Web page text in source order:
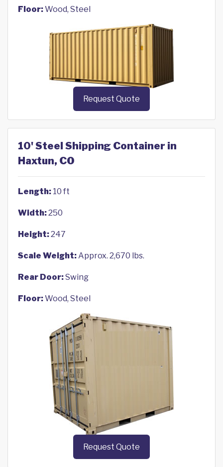
Floor:Wood, Steel
Request Quote
10' Steel Shipping Container in
Haxtun, CO
Length: 10 ft
Width:250
Height:247
Scale Weight:Approx. 2,670 lbs.
Rear Door:Swing
Floor:Wood, Steel
Request Quote